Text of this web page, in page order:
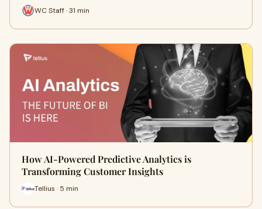
WC Staff · 31 min
How AI-Powered Predictive Analytics is
Transforming Customer Insights
Tellius · 5 min